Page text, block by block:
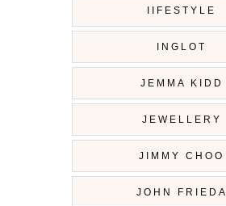
IIFESTYLE
INGLOT
JEMMA KIDD
JEWELLERY
JIMMY CHOO
JOHN FRIEDA